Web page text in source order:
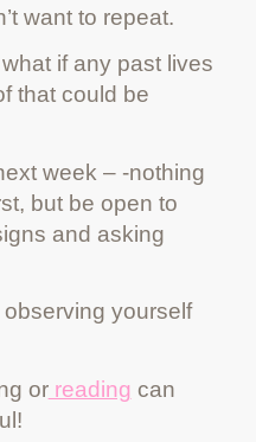
want to repeat.
if any past lives
that could be
week – -nothing
but be open to
and asking
observing yourself
orreading can